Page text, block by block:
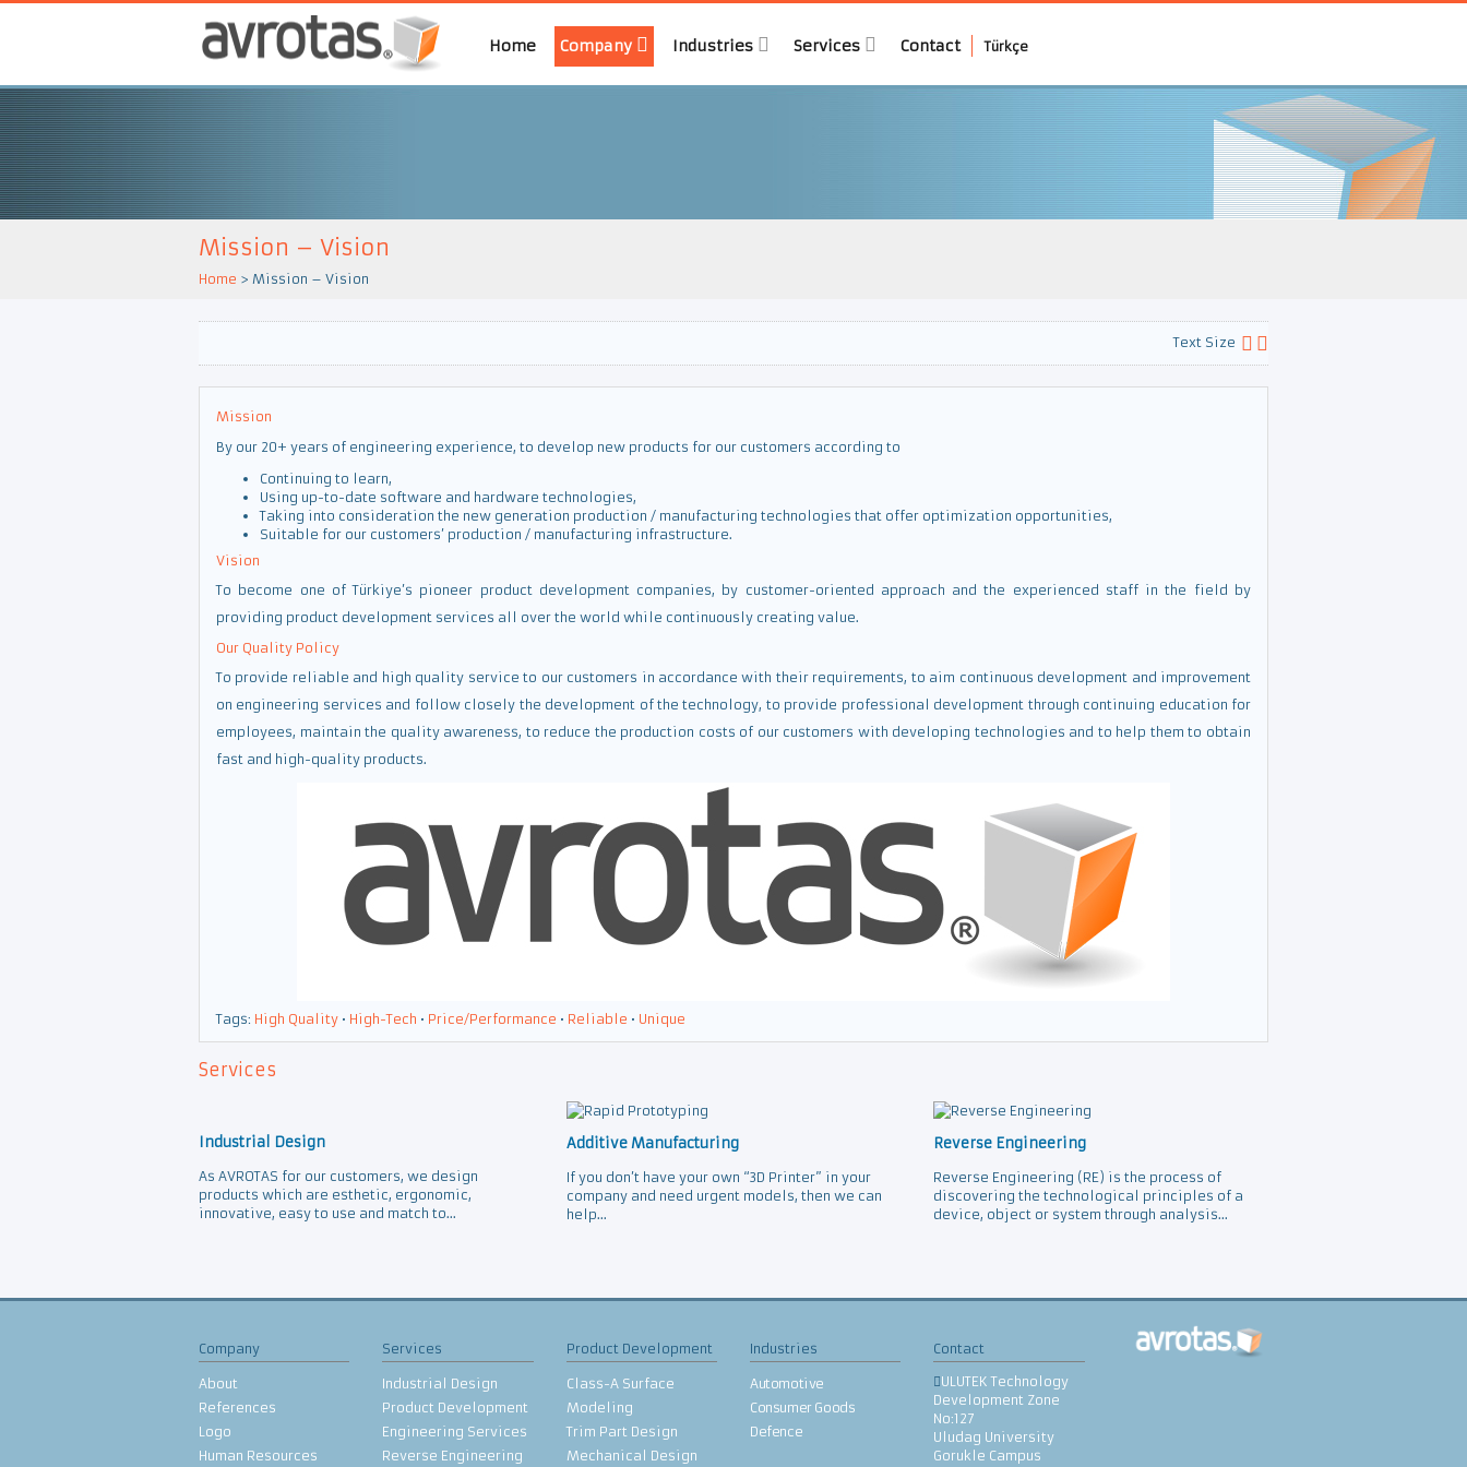
Home Company Industries Services Contact Türkçe
Mission – Vision
Home > Mission – Vision
Text Size
Mission
By our 20+ years of engineering experience, to develop new products for our customers according to
Continuing to learn,
Using up-to-date software and hardware technologies,
Taking into consideration the new generation production / manufacturing technologies that offer optimization opportunities,
Suitable for our customers’ production / manufacturing infrastructure.
Vision
To become one of Türkiye’s pioneer product development companies, by customer-oriented approach and the experienced staff in the field by
providing product development services all over the world while continuously creating value.
Our Quality Policy
To provide reliable and high quality service to our customers in accordance with their requirements, to aim continuous development and improvement
on engineering services and follow closely the development of the technology, to provide professional development through continuing education for
employees, maintain the quality awareness, to reduce the production costs of our customers with developing technologies and to help them to obtain
fast and high-quality products.
Tags: High Quality • High-Tech • Price/Performance • Reliable • Unique
Services
Industrial Design
As AVROTAS for our customers, we design
products which are esthetic, ergonomic,
innovative, easy to use and match to...
Additive Manufacturing
If you don’t have your own “3D Printer” in your
company and need urgent models, then we can
help...
Reverse Engineering
Reverse Engineering (RE) is the process of
discovering the technological principles of a
device, object or system through analysis...
Company
About
References
Logo
Human Resources
Services
Industrial Design
Product Development
Engineering Services
Reverse Engineering
Product Development
Class-A Surface
Modeling
Trim Part Design
Mechanical Design
Industries
Automotive
Consumer Goods
Defence
Contact
ULUTEK Technology
Development Zone
No:127
Uludag University
Gorukle Campus